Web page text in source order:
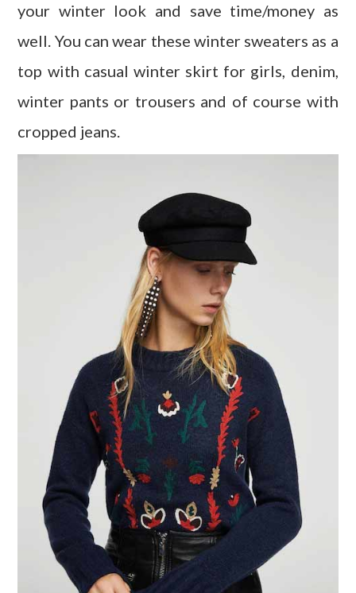
your winter look and save time/money as
well. You can wear these winter sweaters as a
top with casual winter skirt for girls, denim,
winter pants or trousers and of course with
cropped jeans.